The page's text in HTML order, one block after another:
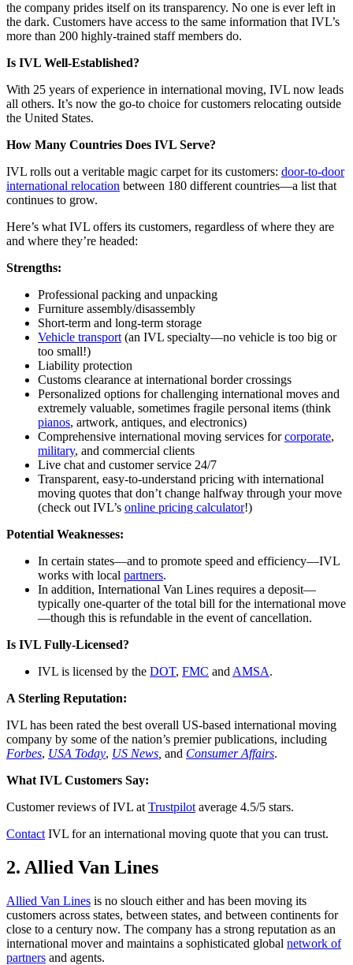
the company prides itself on its transparency. No one is ever left in
the dark. Customers have access to the same information that IVL’s
more than 200 highly-trained staff members do.
Is IVL Well-Established?
With 25 years of experience in international moving, IVL now leads
all others. It’s now the go-to choice for customers relocating outside
the United States.
How Many Countries Does IVL Serve?
IVL rolls out a veritable magic carpet for its customers: door-to-door
international relocation between 180 different countries—a list that
continues to grow.
Here’s what IVL offers its customers, regardless of where they are
and where they’re headed:
Strengths:
Professional packing and unpacking
Furniture assembly/disassembly
Short-term and long-term storage
Vehicle transport (an IVL specialty—no vehicle is too big or
too small!)
Liability protection
Customs clearance at international border crossings
Personalized options for challenging international moves and
extremely valuable, sometimes fragile personal items (think
pianos, artwork, antiques, and electronics)
Comprehensive international moving services forcorporate,
military, and commercial clients
Live chat and customer service 24/7
Transparent, easy-to-understand pricing with international
moving quotes that don’t change halfway through your move
(check out IVL’s online pricing calculator!)
Potential Weaknesses:
In certain states—and to promote speed and efficiency—IVL
works with local partners.
In addition, International Van Lines requires a deposit—
typically one-quarter of the total bill for the international move
—though this is refundable in the event of cancellation.
Is IVL Fully-Licensed?
IVL is licensed by the DOT, FMC and AMSA.
A Sterling Reputation:
IVL has been rated the best overall US-based international moving
company by some of the nation’s premier publications, including
Forbes, USA Today, US News and Consumer Affairs.
What IVL Customers Say:
Customer reviews of IVL at Trustpilot average 4.5/5 stars.
Contact IVL for an international moving quote that you can trust.
2. Allied Van Lines
Allied Van Lines is no slouch either and has been moving its
customers across states, between states, and between continents for
close to a century now. The company has a strong reputation as an
international mover and maintains a sophisticated global network of
partners and agents.